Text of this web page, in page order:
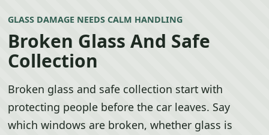
GLASS DAMAGE NEEDS CALM HANDLING
Broken Glass And Safe
Collection
Broken glass and safe collection start with
protecting people before the car leaves. Say
which windows are broken, whether glass is